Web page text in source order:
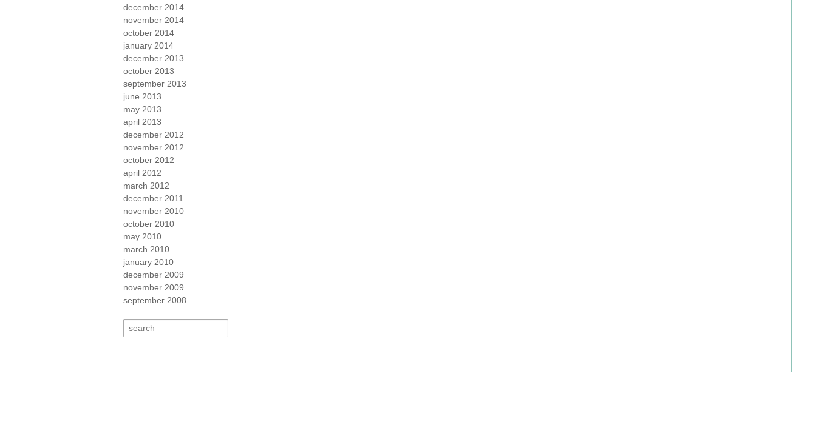
december 2014
november 2014
october 2014
january 2014
december 2013
october 2013
september 2013
june 2013
may 2013
april 2013
december 2012
november 2012
october 2012
april 2012
march 2012
december 2011
november 2010
october 2010
may 2010
march 2010
january 2010
december 2009
november 2009
september 2008